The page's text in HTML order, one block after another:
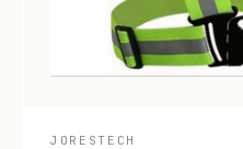
JORESTECH